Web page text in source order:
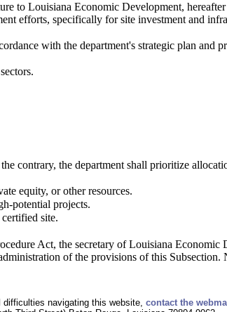
to Louisiana Economic Development,
efforts, specifically for site investment and
with the department's strategic plan and
contrary, the department shall prioritize
equity, or other resources.
potential projects.
site.
Act, the secretary of Louisiana Economic
of the provisions of this
difficulties navigating this website, contact the